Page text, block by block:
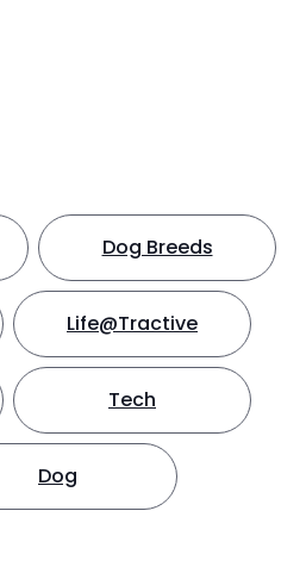
Dog Breeds
Life@Tractive
Tech
Dog